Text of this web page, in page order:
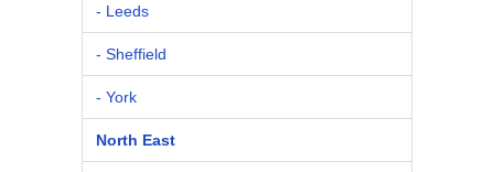
- Leeds
- Sheffield
- York
North East